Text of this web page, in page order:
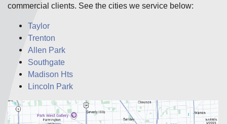
commercial clients. See the cities we service below:
Taylor
Trenton
Allen Park
Southgate
Madison Hts
Lincoln Park